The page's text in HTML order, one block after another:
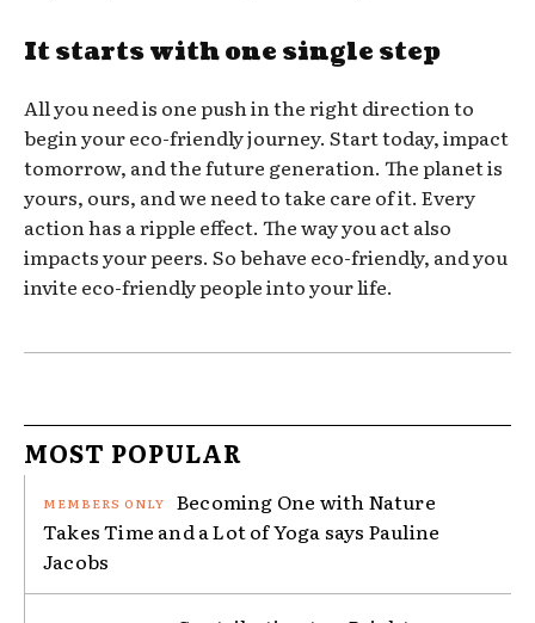
It starts with one single step
All you need is one push in the right direction to
begin your eco-friendly journey. Start today, impact
tomorrow, and the future generation. The planet is
yours, ours, and we need to take care of it. Every
action has a ripple effect. The way you act also
impacts your peers. So behave eco-friendly, and you
invite eco-friendly people into your life.
MOST POPULAR
Becoming One with Nature
Takes Time and a Lot of Yoga says Pauline
Jacobs